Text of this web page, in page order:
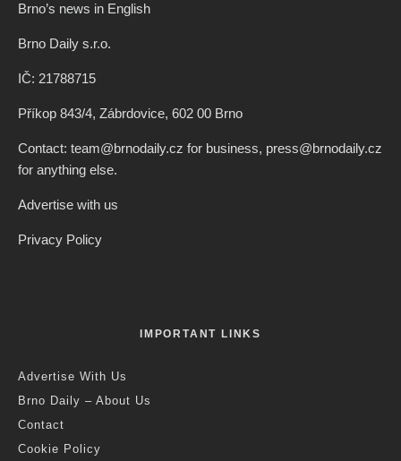
Brno’s news in English
Brno Daily s.r.o.
IČ: 21788715
Příkop 843/4, Zábrdovice, 602 00 Brno
Contact: team@brnodaily.cz for business, press@brnodaily.cz
for anything else.
Advertise with us
Privacy Policy
IMPORTANT LINKS
Advertise With Us
Brno Daily – About Us
Contact
Cookie Policy